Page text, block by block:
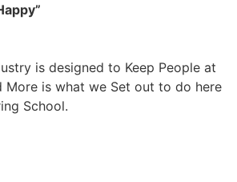
is designed to Keep People at
More is what we Set out to do here
School.